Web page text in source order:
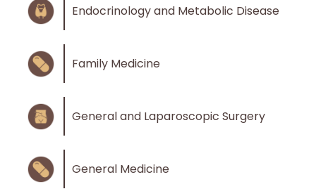
Endocrinology and Metabolic Disease
Family Medicine
General and Laparoscopic Surgery
General Medicine